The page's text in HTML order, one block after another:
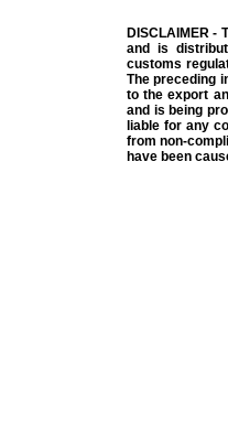
DISCLAIMER -
and is
customs
The preceding
to the export
and is being
liable for any
from non-
have been